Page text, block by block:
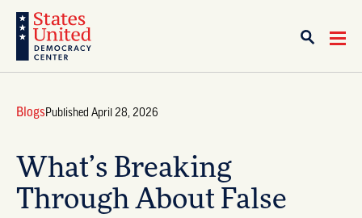
BlogsPublished April 28, 2026
What’s Breaking
Through About False